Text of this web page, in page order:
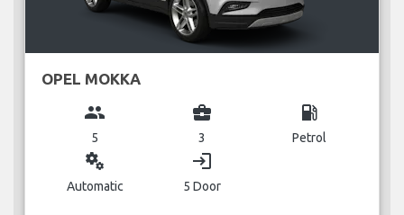
OPEL MOKKA
group
5
business_center
3
local_gas_station
Petrol
miscellaneous_services
Automatic
login
5 Door